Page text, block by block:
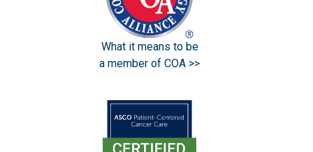
What it means to be
a member of COA >>